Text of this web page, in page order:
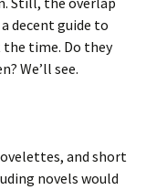
decent guide to
the time. Do they
We’ll see.
and short
novels would